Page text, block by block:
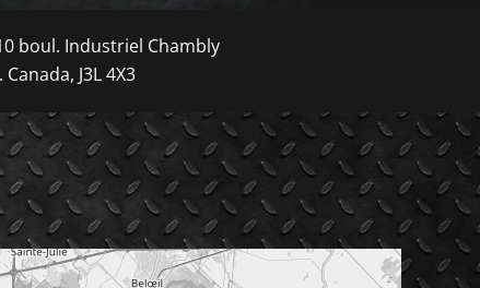
boul. Industriel Chambly
Canada, J3L 4X3